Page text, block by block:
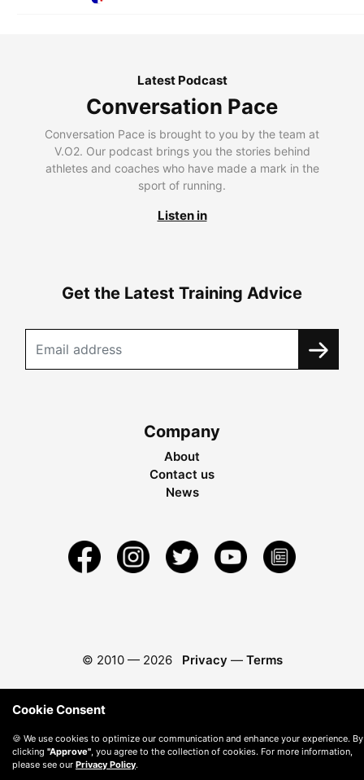
Latest Podcast
Conversation Pace
Conversation Pace is brought to you by the team at
V.O2. Our podcast brings you the stories behind
athletes and coaches who have made a mark in the
sport of running.
Listen in
Get the Latest Training Advice
Company
About
Contact us
News
© 2010 — 2026 Privacy — Terms
Cookie Consent
🍪 We use cookies to optimize our communication and enhance your experience. By
clicking "Approve", you agree to the collection of cookies. For more information,
please see our Privacy Policy.